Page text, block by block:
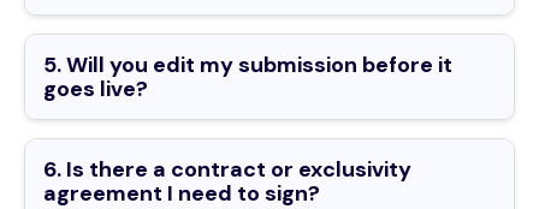
5. Will you edit my submission before it
goes live?
6. Is there a contract or exclusivity
agreement I need to sign?